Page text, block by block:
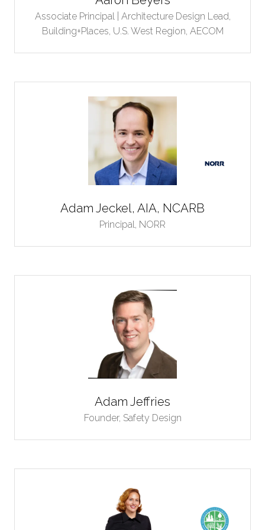
Associate Principal | Architecture Design Lead,
Building+Places, U.S. West Region, AECOM
Adam Jeckel, AIA, NCARB
Principal, NORR
Adam Jeffries
Founder, Safety Design